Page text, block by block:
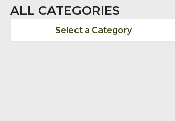
ALL CATEGORIES
Select a Category